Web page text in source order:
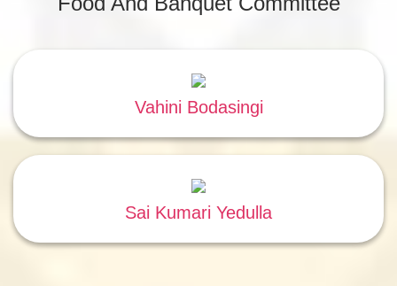
Vahini Bodasingi
Sai Kumari Yedulla